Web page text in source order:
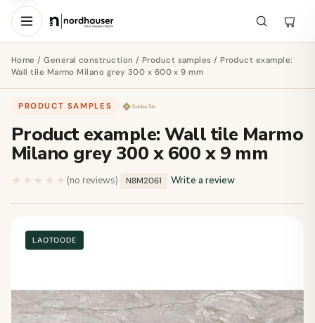
Home /General construction / Product samples / Product example:
Wall tile Marmo Milano grey 300 x 600 x 9 mm
PRODUCT SAMPLES ·
Product example: Wall tile Marmo
Milano grey 300 x 600 x 9 mm
★★★★★ ★★★★★
(no reviews)· N8M2061 ·Write a review
LAOTOODE